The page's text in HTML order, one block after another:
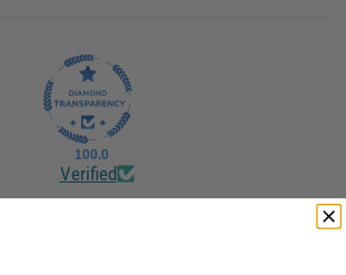
100.0
Verified